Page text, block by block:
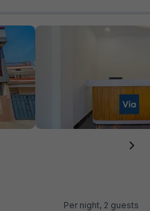
Per night, 2 guests